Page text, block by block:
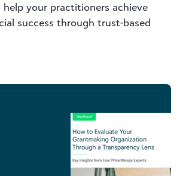
your practitioners achieve
success through trust-based